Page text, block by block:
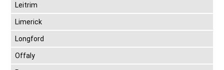
Leitrim
Limerick
Longford
Offaly